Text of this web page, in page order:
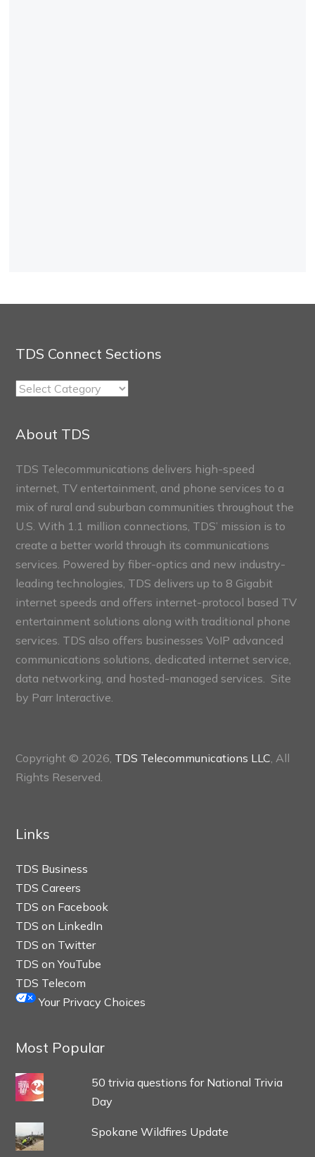
TDS Connect Sections
TDS
Sections
About TDS
TDS Telecommunications delivers high-speed
internet, TV entertainment, and phone services to a
mix of rural and suburban communities throughout the
U.S. With 1.1 million connections, TDS’ mission is to
create a better world through its communications
services. Powered by fiber-optics and new industry-
leading technologies, TDS delivers up to 8 Gigabit
internet speeds and offers internet-protocol based TV
entertainment solutions along with traditional phone
services. TDS also offers businesses VoIP advanced
communications solutions, dedicated internet service,
data networking, and hosted-managed services. Site
by Parr Interactive.
Copyright © 2026, TDS Telecommunications LLC, All
Rights Reserved.
Links
TDS Business
TDS Careers
TDS on Facebook
TDS on LinkedIn
TDS on Twitter
TDS on YouTube
TDS Telecom
Your Privacy Choices
Most Popular
50 trivia questions for National Trivia
Day
Spokane Wildfires Update